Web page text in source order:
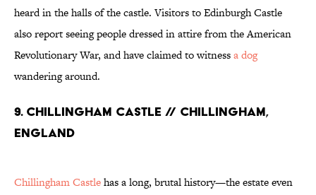
heard in the halls of the castle. Visitors to Edinburgh Castle
also report seeing people dressed in attire from the American
Revolutionary War, and have claimed to witnessa dog
wandering around.
9. Chillingham Castle // Chillingham,
England
Chillingham Castlehas a long, brutal history—the estate even